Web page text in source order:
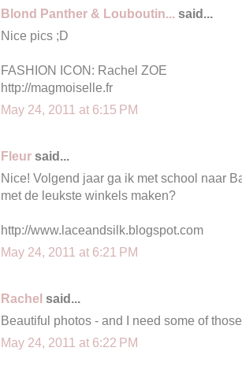
Blond Panther & Louboutin... said...
Nice pics ;D
FASHION ICON: Rachel ZOE
http://magmoiselle.fr
May 24, 2011 at 6:15 PM
Fleur said...
Nice! Volgend jaar ga ik met school naar
met de leukste winkels maken?
http://www.laceandsilk.blogspot.com
May 24, 2011 at 6:21 PM
Rachel said...
Beautiful photos - and I need some of
May 24, 2011 at 6:22 PM